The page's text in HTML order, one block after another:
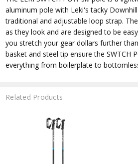
aluminum pole with Leki's tacky
traditional and adjustable loop strap.
as they look and are designed to be
you stretch your gear dollars further
basket and steel tip ensure the SWTCH
everything from boilerplate to
Related Products